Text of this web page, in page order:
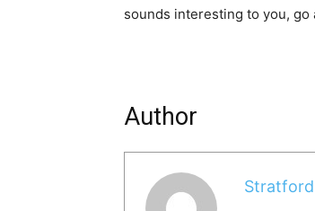
sounds interesting to you, go
Author